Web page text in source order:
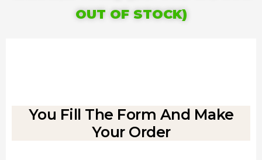
OUT OF STOCK)
You Fill The Form And Make
Your Order